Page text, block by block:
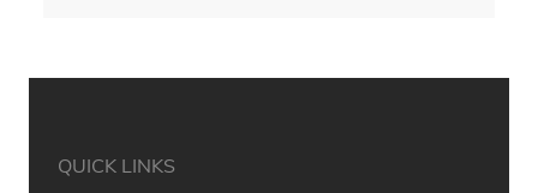
QUICK LINKS